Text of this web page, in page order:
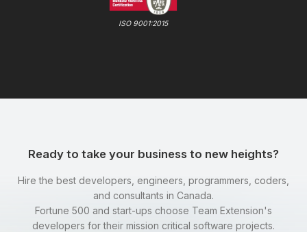
ISO 9001:2015
Ready to take your business to new heights?
Hire the best developers, engineers, programmers, coders,
and consultants in Canada.
Fortune 500 and start-ups choose Team Extension's
developers for their mission critical software projects.